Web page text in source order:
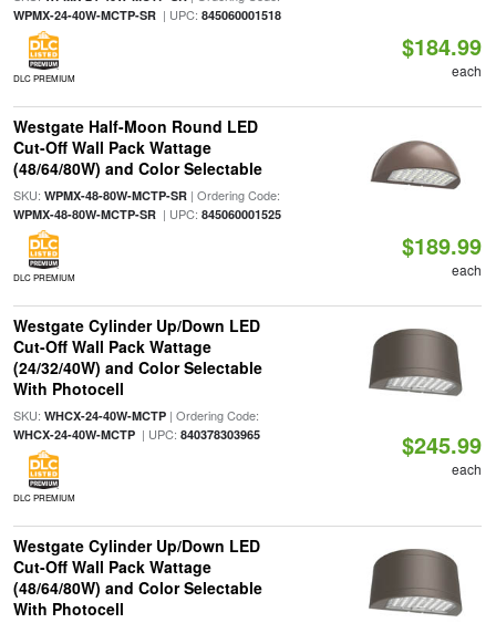
WPMX-24-40W-MCTP-SR| UPC: 845060001518
DLC PREMIUM
$184.99
each
Westgate Half-Moon Round LED
Cut-Off Wall Pack Wattage
(48/64/80W) and Color Selectable
SKU: WPMX-48-80W-MCTP-SR| Ordering Code:
WPMX-48-80W-MCTP-SR| UPC: 845060001525
DLC PREMIUM
$189.99
each
Westgate Cylinder Up/Down LED
Cut-Off Wall Pack Wattage
(24/32/40W) and Color Selectable
With Photocell
SKU: WHCX-24-40W-MCTP| Ordering Code:
WHCX-24-40W-MCTP| UPC: 840378303965
DLC PREMIUM
$245.99
each
Westgate Cylinder Up/Down LED
Cut-Off Wall Pack Wattage
(48/64/80W) and Color Selectable
With Photocell